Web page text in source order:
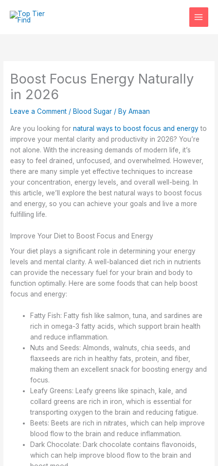
Boost Focus Energy Naturally
in 2026
Leave a Comment / Blood Sugar / ByAmaan
Are you looking fornatural ways to boost focus and energyto
improve your mental clarity and productivity in 2026? You’re
not alone. With the increasing demands of modern life, it’s
easy to feel drained, unfocused, and overwhelmed. However,
there are many simple yet effective techniques to increase
your concentration, energy levels, and overall well-being. In
this article, we’ll explore the best natural ways to boost focus
and energy, so you can achieve your goals and live a more
fulfilling life.
Improve Your Diet to Boost Focus and Energy
Your diet plays a significant role in determining your energy
levels and mental clarity. A well-balanced diet rich in nutrients
can provide the necessary fuel for your brain and body to
function optimally. Here are some foods that can help boost
focus and energy:
Fatty Fish: Fatty fish like salmon, tuna, and sardines are
rich in omega-3 fatty acids, which support brain health
and reduce inflammation.
Nuts and Seeds: Almonds, walnuts, chia seeds, and
flaxseeds are rich in healthy fats, protein, and fiber,
making them an excellent snack for boosting energy and
focus.
Leafy Greens: Leafy greens like spinach, kale, and
collard greens are rich in iron, which is essential for
transporting oxygen to the brain and reducing fatigue.
Beets: Beets are rich in nitrates, which can help improve
blood flow to the brain and reduce inflammation.
Dark Chocolate: Dark chocolate contains flavonoids,
which can help improve blood flow to the brain and